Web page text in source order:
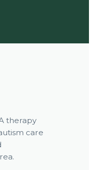
therapy
care